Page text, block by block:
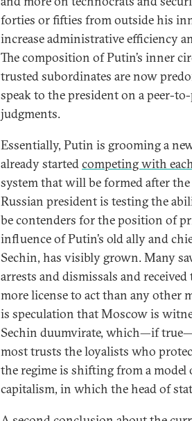
forties or fifties from outside his
increase administrative efficiency
The composition of Putin’s inner
trusted subordinates are now
speak to the president on a peer-
judgments.
Essentially, Putin is grooming a
already startedcompeting with
system that will be formed after
Russian president is testing the
be contenders for the position of
influence of Putin’s old ally and
Sechin, has visibly grown. Many
arrests and dismissals and
more license to act than any other
is speculation that Moscow is
Sechin duumvirate, which—if
most trusts the loyalists who
the regime is shifting from a
capitalism, in which the head of